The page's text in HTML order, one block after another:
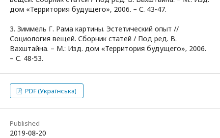
дом «Территория будущего», 2006. – С. 43-47.
3. Зиммель Г. Рама картины. Эстетический опыт //
Социология вещей. Сборник статей / Под ред. В.
Вахштайна. – М.: Изд. дом «Территория будущего», 2006.
– С. 48-53.
PDF (Українська)
Published
2019-08-20